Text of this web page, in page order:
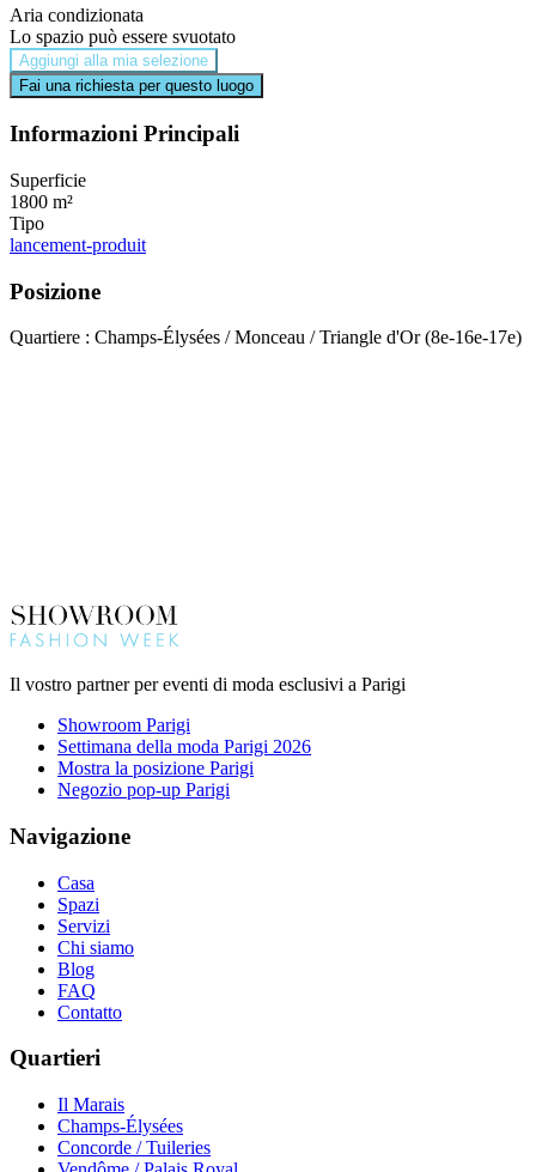
Aria condizionata
Lo spazio può essere svuotato
Aggiungi alla mia selezione
Fai una richiesta per questo luogo
Informazioni Principali
Superficie
1800 m²
Tipo
lancement-produit
Posizione
Quartiere : Champs-Élysées / Monceau / Triangle d'Or (8e-16e-17e)
Il vostro partner per eventi di moda esclusivi a Parigi
Showroom Parigi
Settimana della moda Parigi 2026
Mostra la posizione Parigi
Negozio pop-up Parigi
Navigazione
Casa
Spazi
Servizi
Chi siamo
Blog
FAQ
Contatto
Quartieri
Il Marais
Champs-Élysées
Concorde / Tuileries